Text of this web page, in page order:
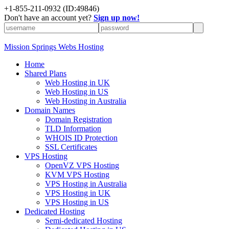
+1-855-211-0932 (ID:49846)
Don't have an account yet? Sign up now!
Mission Springs Webs Hosting
Home
Shared Plans
Web Hosting in UK
Web Hosting in US
Web Hosting in Australia
Domain Names
Domain Registration
TLD Information
WHOIS ID Protection
SSL Certificates
VPS Hosting
OpenVZ VPS Hosting
KVM VPS Hosting
VPS Hosting in Australia
VPS Hosting in UK
VPS Hosting in US
Dedicated Hosting
Semi-dedicated Hosting